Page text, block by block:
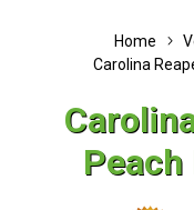
Home
Carolina
Peach